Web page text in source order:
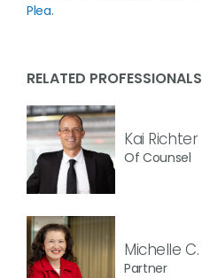
Plea.
RELATED PROFESSIONALS
Kai Richter
Of Counsel
Michelle C.
Partner